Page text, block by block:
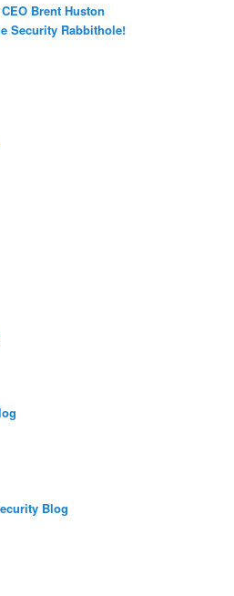
Brent Huston
Security Rabbithole!
Blog